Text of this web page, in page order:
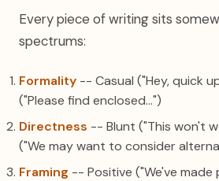
Every piece of writing sits
spectrums:
Formality -- Casual ("Hey, quick
("Please find enclosed...")
Directness -- Blunt ("This won't
("We may want to consider
Framing -- Positive ("We've made